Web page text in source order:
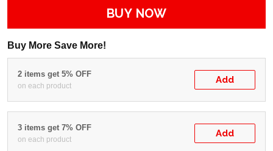
BUY NOW
Buy More Save More!
2 items get 5% OFF
on each product
Add
3 items get 7% OFF
on each product
Add